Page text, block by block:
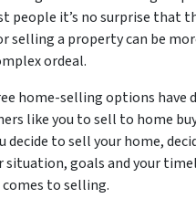
people it’s no surprise that
selling a property can be
ordeal.
home-selling options have
like you to sell to home
decide to sell your home,
situation, goals and your
to selling.